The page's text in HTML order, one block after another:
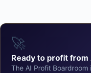
🚀
Ready to profit from
The AI Profit Boardroom